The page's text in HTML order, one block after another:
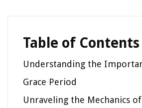
Table of Contents
Understanding the
Grace Period
Unraveling the Mechanics of